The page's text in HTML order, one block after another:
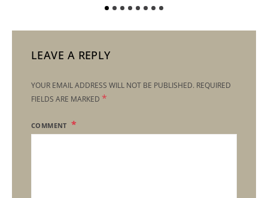
LEAVE A REPLY
YOUR EMAIL ADDRESS WILL NOT BE PUBLISHED. REQUIRED
FIELDS ARE MARKED *
COMMENT